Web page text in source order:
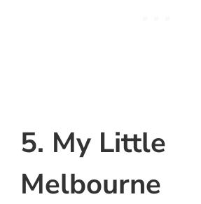
5. My Little
Melbourne